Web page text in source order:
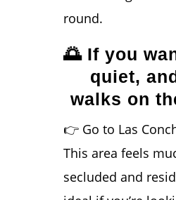
round.
🌅 If you
quiet,
walks on
👉 Go to Las
This area feels
secluded and